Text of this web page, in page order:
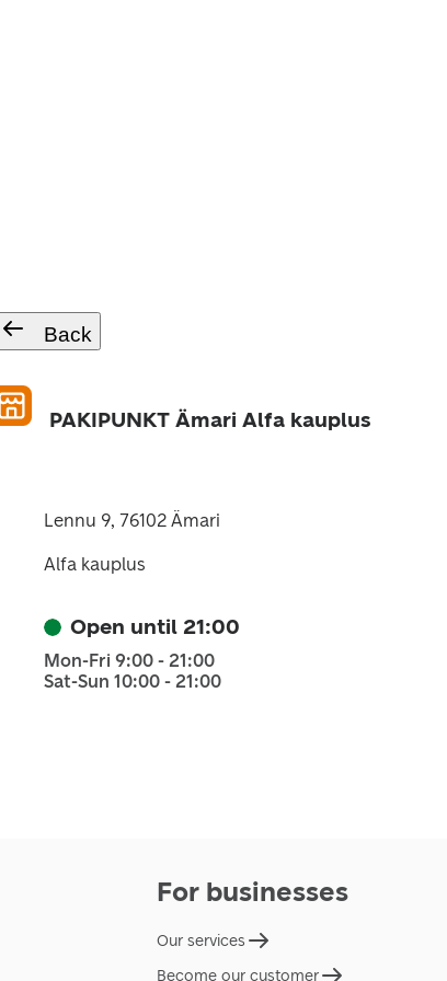
Back
PAKIPUNKT Ämari Alfa kauplus
Lennu 9, 76102 Ämari
Alfa kauplus
Open until 21:00
Mon-Fri 9:00 - 21:00
Sat-Sun 10:00 - 21:00
For businesses
Our services
Become our customer